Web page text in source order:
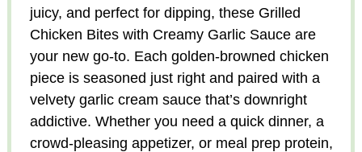
juicy, and perfect for dipping, these Grilled
Chicken Bites with Creamy Garlic Sauce are
your new go-to. Each golden-browned chicken
piece is seasoned just right and paired with a
velvety garlic cream sauce that’s downright
addictive. Whether you need a quick dinner, a
crowd-pleasing appetizer, or meal prep protein,